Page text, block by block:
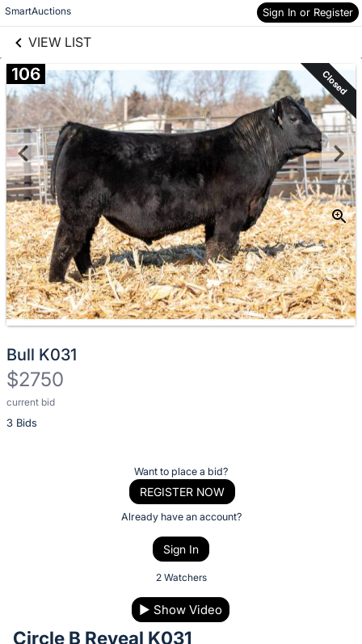
SmartAuctions Sign In or Register
VIEW LIST
Skip to items
information
106 Closed
Bull K031
$2750
current bid
3 Bids
Description
of
on
Want to place a bid?
REGISTER NOW
Already have an account?
Sign In
2 Watchers
▶ Show Video
Circle B Reveal K031